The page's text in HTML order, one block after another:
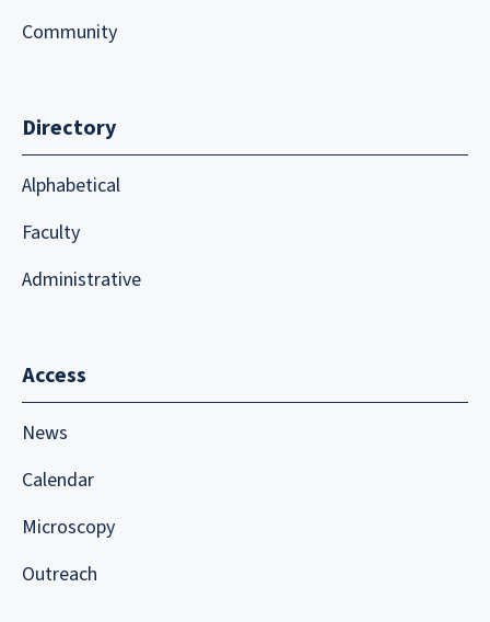
Community
Directory
Alphabetical
Faculty
Administrative
Access
News
Calendar
Microscopy
Outreach